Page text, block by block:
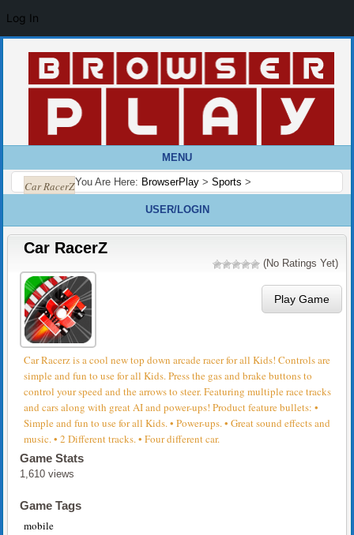
MENU
You Are Here: BrowserPlay > Sports >
Car RacerZ
USER/LOGIN
Car RacerZ
(No Ratings Yet)
Play Game
Car Racerz is a cool new top down arcade racer for all Kids! Controls are
simple and fun to use for all Kids. Press the gas and brake buttons to
control your speed and the arrows to steer. Featuring multiple race tracks
and cars along with great AI and power-ups! Product feature bullets: •
Simple and fun to use for all Kids. • Power-ups. • Great sound effects and
music. • 2 Different tracks. • Four different car.
Game Stats
1,610 views
Game Tags
mobile
Log In